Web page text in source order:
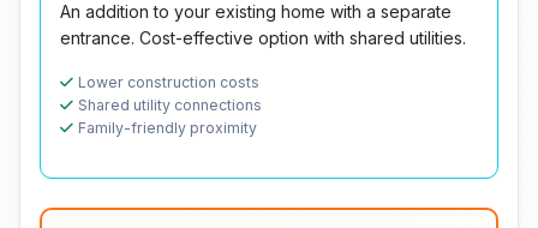
An addition to your existing home with a separate
entrance. Cost-effective option with shared utilities.
Lower construction costs
Shared utility connections
Family-friendly proximity